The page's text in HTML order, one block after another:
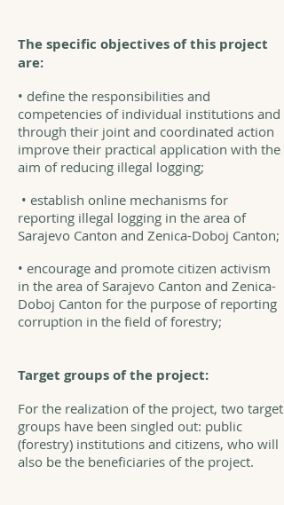
The specific objectives of this project
are:
• define the responsibilities and
competencies of individual institutions and
through their joint and coordinated action
improve their practical application with the
aim of reducing illegal logging;
• establish online mechanisms for
reporting illegal logging in the area of
Sarajevo Canton and Zenica-Doboj Canton;
• encourage and promote citizen activism
in the area of Sarajevo Canton and Zenica-
Doboj Canton for the purpose of reporting
corruption in the field of forestry;
Target groups of the project:
For the realization of the project, two target
groups have been singled out: public
(forestry) institutions and citizens, who will
also be the beneficiaries of the project.